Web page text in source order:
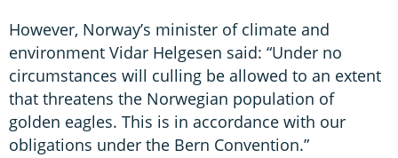
However, Norway’s minister of climate and
environment Vidar Helgesen said: “Under no
circumstances will culling be allowed to an extent
that threatens the Norwegian population of
golden eagles. This is in accordance with our
obligations under the Bern Convention.”